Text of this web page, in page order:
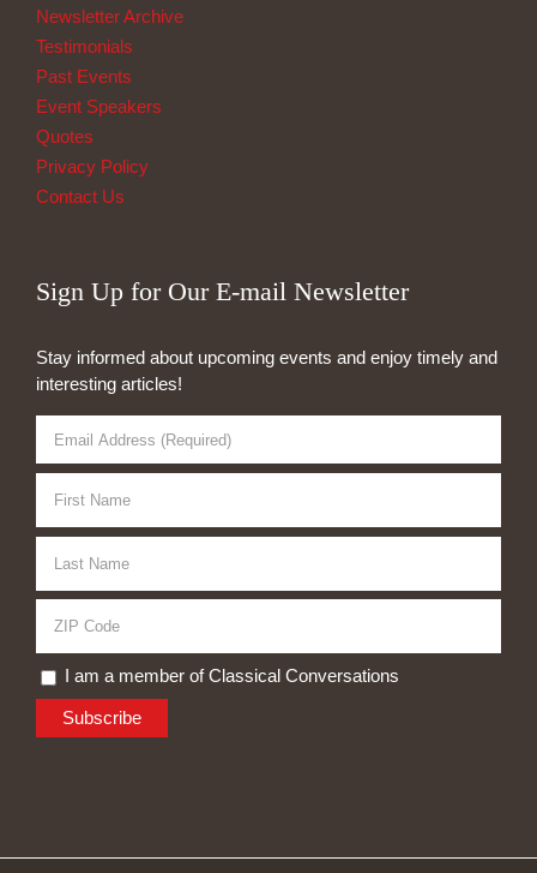
Newsletter Archive
Testimonials
Past Events
Event Speakers
Quotes
Privacy Policy
Contact Us
Sign Up for Our E-mail Newsletter
Stay informed about upcoming events and enjoy timely and
interesting articles!
I am a member of Classical Conversations